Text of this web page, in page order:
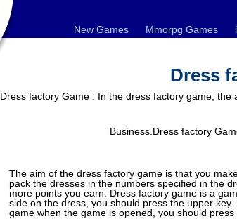
Dress
Dress factory Game : In the dress factory game,
Business.Dress factory
The aim of the dress factory game is that you
pack the dresses in the numbers specified in the
more points you earn. Dress factory game is a
side on the dress, you should press the upper
game when the game is opened, you should press
New Games Mmorpg Games